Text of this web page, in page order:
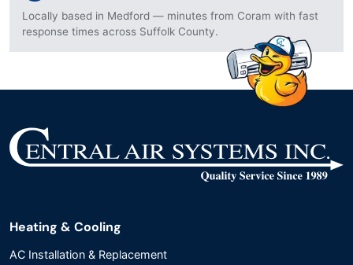
Locally based in Medford — minutes from Coram with fast
response times across Suffolk County.
Heating & Cooling
AC Installation & Replacement